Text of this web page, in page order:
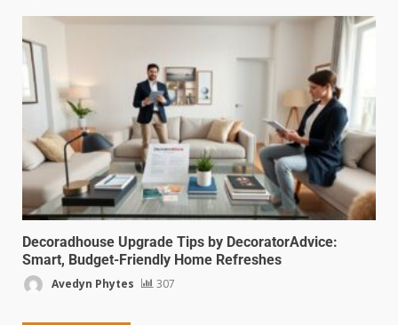
Decoradhouse Upgrade Tips by DecoratorAdvice:
Smart, Budget-Friendly Home Refreshes
Avedyn Phytes 307